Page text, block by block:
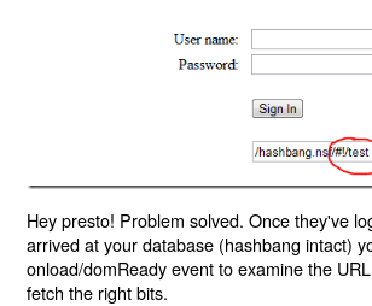
Hey presto! Problem solved. Once they've
arrived at your database (hashbang intact)
onload/domReady event to examine the
fetch the right bits.